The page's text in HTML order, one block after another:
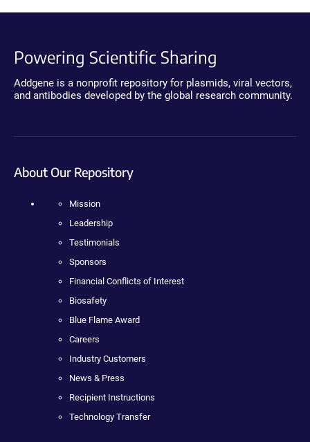
Powering Scientific Sharing
Addgene is a nonprofit repository for plasmids, viral vectors,
and antibodies developed by the global research community.
About Our Repository
Mission
Leadership
Testimonials
Sponsors
Financial Conflicts of Interest
Biosafety
Blue Flame Award
Careers
Industry Customers
News & Press
Recipient Instructions
Technology Transfer